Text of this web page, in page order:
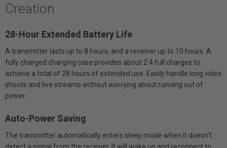
Creation
28-Hour Extended Battery Life
A transmitter lasts up to 8 hours, and a receiver up to 10 hours. A
fully charged charging case provides about 2.4 full charges to
achieve a total of 28 hours of extended use. Easily handle long video
shoots and live streams without worrying about running out of
power.
Auto-Power Saving
The transmitter automatically enters sleep mode when it doesn't
detect a signal from the receiver. It will wake up and reconnect to